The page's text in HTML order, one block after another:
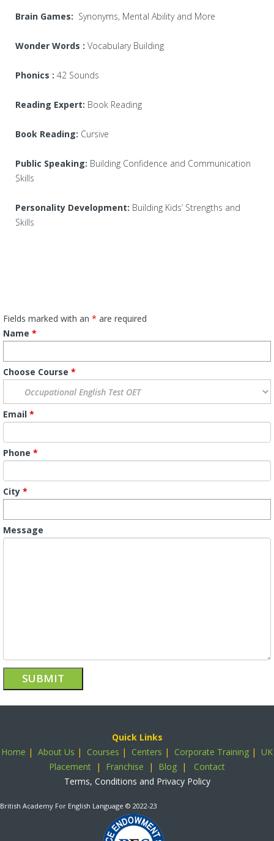
Brain Games: Synonyms, Mental Ability and More
Wonder Words : Vocabulary Building
Phonics : 42 Sounds
Reading Expert: Book Reading
Book Reading: Cursive
Public Speaking: Building Confidence and Communication
Skills
Personality Development: Building Kids’ Strengths and
Skills
Fields marked with an * are required
Name *
Choose Course *
Email *
Phone *
City *
Message
Quick Links
Home | About Us | Courses | Centers | Corporate Training | UK
Placement | Franchise | Blog | Contact
Terms, Conditions and Privacy Policy
British Academy For English Language © 2022-23